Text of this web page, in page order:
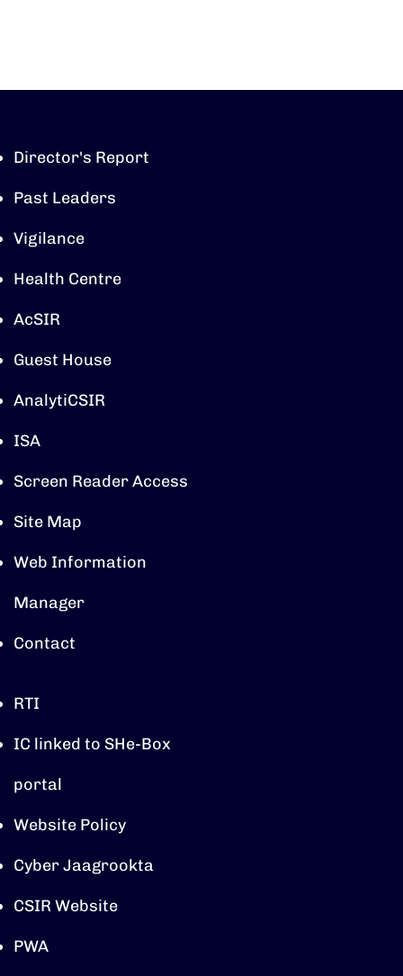
Director's Report
Past Leaders
Vigilance
Health Centre
AcSIR
Guest House
AnalytiCSIR
ISA
Screen Reader Access
Site Map
Web Information
Manager
Contact
RTI
IC linked to SHe-Box
portal
Website Policy
Cyber Jaagrookta
CSIR Website
PWA